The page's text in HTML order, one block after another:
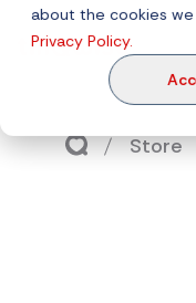
about the cookies
Privacy Policy.
Store